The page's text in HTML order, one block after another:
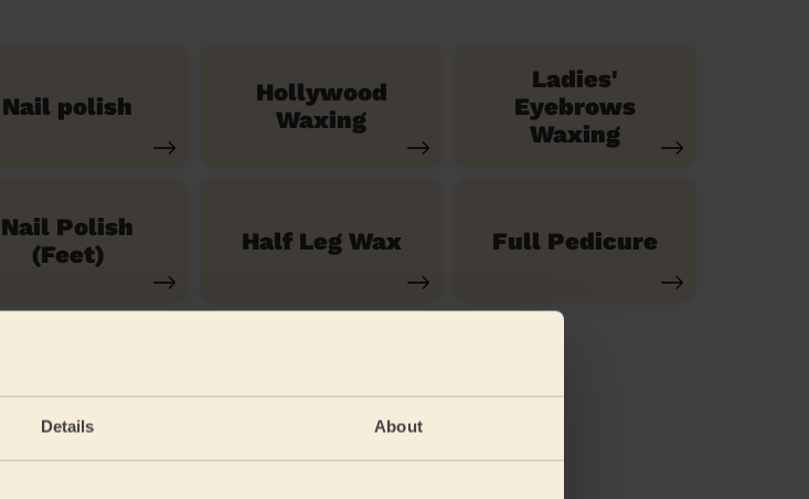
Details About
Nail polish
Hollywood
Waxing
Ladies'
Eyebrows
Waxing
Nail Polish
(Feet)
Half Leg Wax Full Pedicure